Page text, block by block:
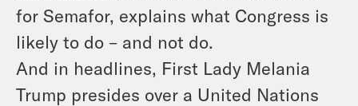
for Semafor, explains what Congress is
likely to do – and not do.
And in headlines, First Lady Melania
Trump presides over a United Nations